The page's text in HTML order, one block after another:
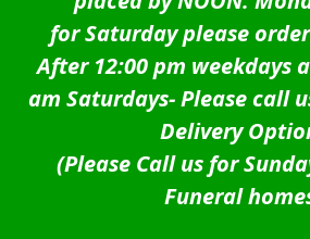
for Saturday please
After 12:00 pm weekdays
am Saturdays-Please call
Delivery
(Please Call us for
Funeral